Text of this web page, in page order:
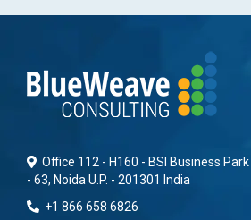
Office 112 - H160 - BSI Business
- 63, Noida U.P. - 201301 India
+1 866 658 6826